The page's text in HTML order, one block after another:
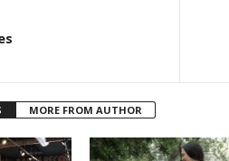
MORE FROM AUTHOR